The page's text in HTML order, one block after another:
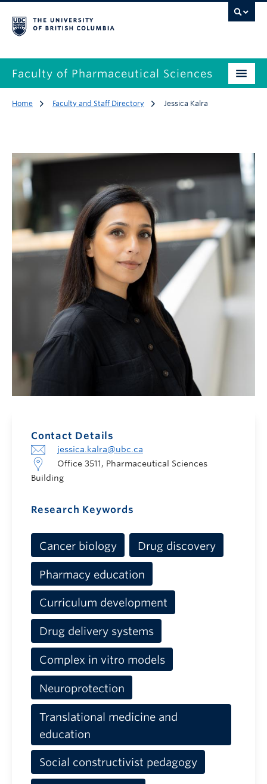
Faculty of Pharmaceutical Sciences
Home Faculty and Staff Directory Jessica Kalra
Contact Details
jessica.kalra@ubc.ca
Office 3511, Pharmaceutical Sciences
Building
Research Keywords
Cancer biology Drug discovery
Pharmacy education
Curriculum development
Drug delivery systems
Complex in vitro models
Neuroprotection
Translational medicine and
education
Social constructivist pedagogy